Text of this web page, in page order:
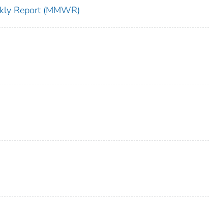
Report (MMWR)